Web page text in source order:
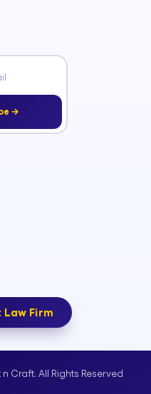
→
Firm
Craft. All Rights Reserved